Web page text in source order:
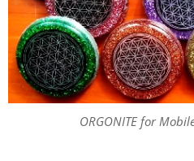
ORGONITE for